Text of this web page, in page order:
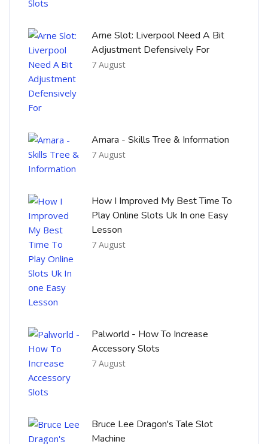
Arne Slot: Liverpool Need A Bit
Adjustment Defensively For
7 August
Amara - Skills Tree & Information
7 August
How I Improved My Best Time To
Play Online Slots Uk In one Easy
Lesson
7 August
Palworld - How To Increase
Accessory Slots
7 August
Bruce Lee Dragon's Tale Slot
Machine